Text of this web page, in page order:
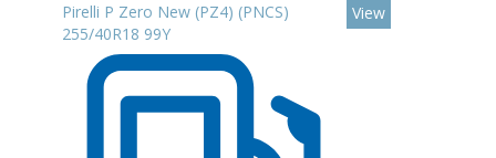
Pirelli P Zero New (PZ4) (PNCS)
255/40R18 99Y
View